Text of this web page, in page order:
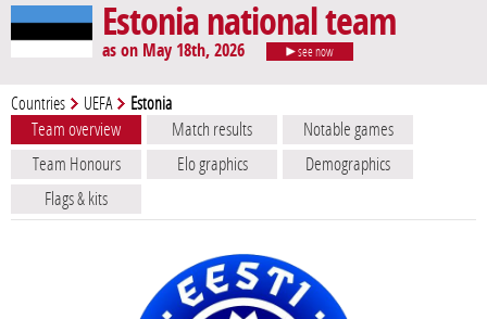
Estonia national team
as on May 18th, 2026 see now
Countries UEFA Estonia
Team overview Match results
Notable games
Team Honours
Elo graphics
Demographics
Flags & kits